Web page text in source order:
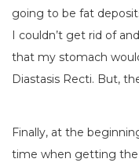
going to be fat
I couldn’t get rid of and
that my stomach
Diastasis Recti. But,
Finally, at the
time when getting the